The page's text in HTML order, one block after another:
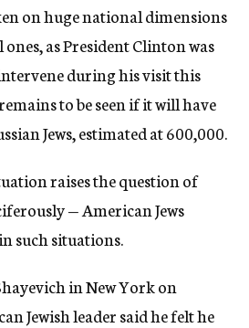
on huge national dimensions
as President Clinton was
during his visit this
to be seen if it will have
Jews, estimated at 600,000.
raises the question of
— American Jews
such situations.
in New York on
Jewish leader said he felt he